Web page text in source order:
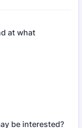
at what
be interested?